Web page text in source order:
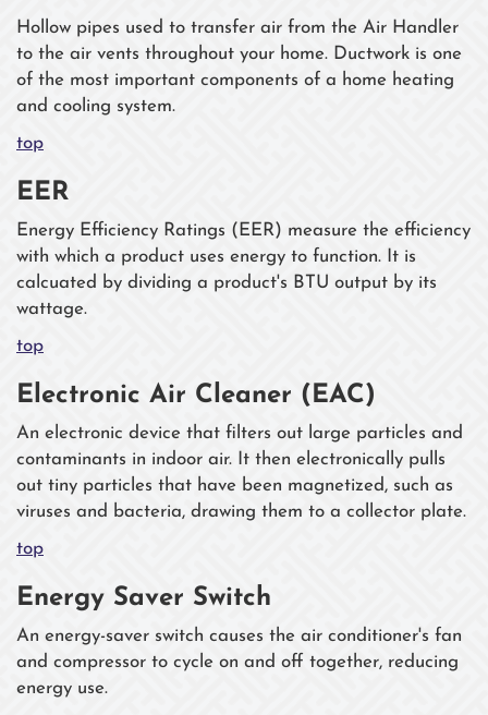
Hollow pipes used to transfer air from the Air Handler
to the air vents throughout your home. Ductwork is one
of the most important components of a home heating
and cooling system.
top
EER
Energy Efficiency Ratings (EER) measure the efficiency
with which a product uses energy to function. It is
calcuated by dividing a product's BTU output by its
wattage.
top
Electronic Air Cleaner (EAC)
An electronic device that filters out large particles and
contaminants in indoor air. It then electronically pulls
out tiny particles that have been magnetized, such as
viruses and bacteria, drawing them to a collector plate.
top
Energy Saver Switch
An energy-saver switch causes the air conditioner's fan
and compressor to cycle on and off together, reducing
energy use.